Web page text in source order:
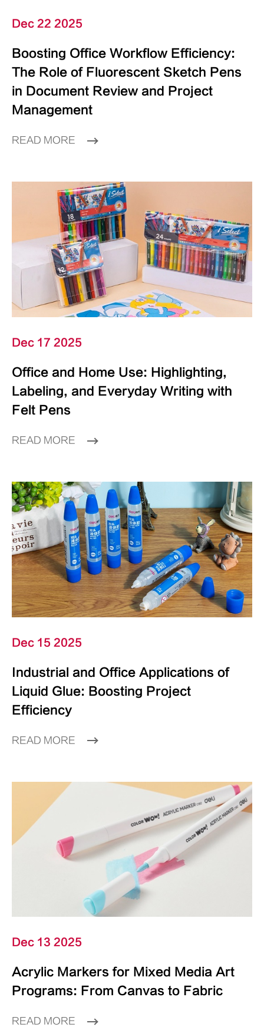
Dec 22 2025
Boosting Office Workflow Efficiency:
The Role of Fluorescent Sketch Pens
in Document Review and Project
Management
READ MORE
Dec 17 2025
Office and Home Use: Highlighting,
Labeling, and Everyday Writing with
Felt Pens
READ MORE
Dec 15 2025
Industrial and Office Applications of
Liquid Glue: Boosting Project
Efficiency
READ MORE
Dec 13 2025
Acrylic Markers for Mixed Media Art
Programs: From Canvas to Fabric
READ MORE